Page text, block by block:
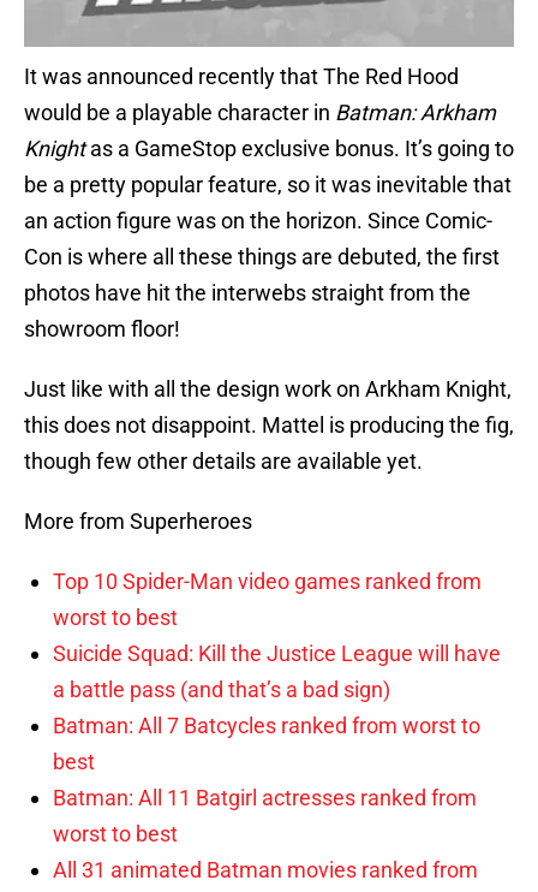
It was announced recently that The Red Hood
would be a playable character in Batman: Arkham
Knightas a GameStop exclusive bonus. It’s going to
be a pretty popular feature, so it was inevitable that
an action figure was on the horizon. Since Comic-
Con is where all these things are debuted, the first
photos have hit the interwebs straight from the
showroom floor!
Just like with all the design work on Arkham Knight,
this does not disappoint. Mattel is producing the fig,
though few other details are available yet.
More from Superheroes
Top 10 Spider-Man video games ranked from
worst to best
Suicide Squad: Kill the Justice League will have
a battle pass (and that’s a bad sign)
Batman: All 7 Batcycles ranked from worst to
best
Batman: All 11 Batgirl actresses ranked from
worst to best
All 31 animated Batman movies ranked from